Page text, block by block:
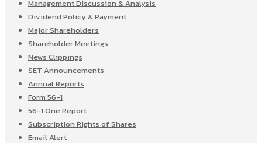
Management Discussion & Analysis
Dividend Policy & Payment
Major Shareholders
Shareholder Meetings
News Clippings
SET Announcements
Annual Reports
Form 56-1
56-1 One Report
Subscription Rights of Shares
Email Alert